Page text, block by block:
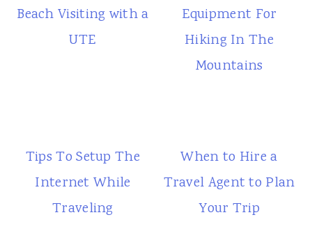
Beach Visiting with a
UTE
Equipment For
Hiking In The
Mountains
Tips To Setup The
Internet While
Traveling
When to Hire a
Travel Agent to Plan
Your Trip